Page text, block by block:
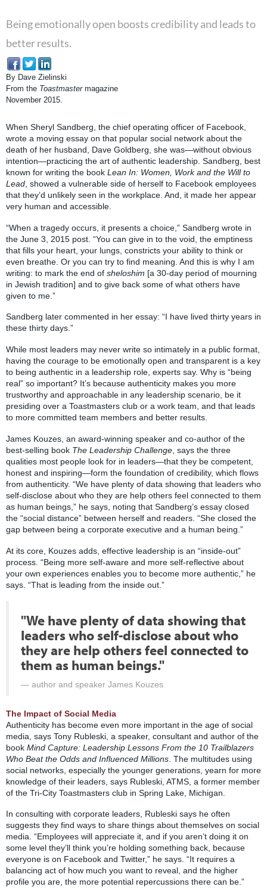
Being emotionally open boosts credibility and leads to
better results.
By Dave Zielinski
From the Toastmastermagazine
November 2015.
When Sheryl Sandberg, the chief operating officer of Facebook,
wrote a moving essay on that popular social network about the
death of her husband, Dave Goldberg, she was—without obvious
intention—practicing the art of authentic leadership. Sandberg, best
known for writing the book Lean In: Women, Work and the Will to
Lead , showed a vulnerable side of herself to Facebook employees
that they’d unlikely seen in the workplace. And, it made her appear
very human and accessible.
“When a tragedy occurs, it presents a choice,” Sandberg wrote in
the June 3, 2015 post. “You can give in to the void, the emptiness
that fills your heart, your lungs, constricts your ability to think or
even breathe. Or you can try to find meaning. And this is why I am
writing: to mark the end of sheloshim [a 30-day period of mourning
in Jewish tradition] and to give back some of what others have
given to me.”
Sandberg later commented in her essay: “I have lived thirty years in
these thirty days.”
While most leaders may never write so intimately in a public format,
having the courage to be emotionally open and transparent is a key
to being authentic in a leadership role, experts say. Why is “being
real” so important? It’s because authenticity makes you more
trustworthy and approachable in any leadership scenario, be it
presiding over a Toastmasters club or a work team, and that leads
to more committed team members and better results.
James Kouzes, an award-winning speaker and co-author of the
best-selling book The Leadership Challenge , says the three
qualities most people look for in leaders—that they be competent,
honest and inspiring—form the foundation of credibility, which flows
from authenticity. “We have plenty of data showing that leaders who
self-disclose about who they are help others feel connected to them
as human beings,” he says, noting that Sandberg’s essay closed
the “social distance” between herself and readers. “She closed the
gap between being a corporate executive and a human being.”
At its core, Kouzes adds, effective leadership is an “inside-out”
process. “Being more self-aware and more self-reflective about
your own experiences enables you to become more authentic,” he
says. “That is leading from the inside out.”
"We have plenty of data showing that
leaders who self-disclose about who
they are help others feel connected to
them as human beings."
author and speaker James Kouzes
The Impact of Social Media
Authenticity has become even more important in the age of social
media, says Tony Rubleski, a speaker, consultant and author of the
book Mind Capture: Leadership Lessons From the 10 Trailblazers
Who Beat the Odds and Influenced Millions . The multitudes using
social networks, especially the younger generations, yearn for more
knowledge of their leaders, says Rubleski, ATMS, a former member
of the Tri-City Toastmasters club in Spring Lake, Michigan.
In consulting with corporate leaders, Rubleski says he often
suggests they find ways to share things about themselves on social
media. “Employees will appreciate it, and if you aren’t doing it on
some level they’ll think you’re holding something back, because
everyone is on Facebook and Twitter,” he says. “It requires a
balancing act of how much you want to reveal, and the higher
profile you are, the more potential repercussions there can be.”